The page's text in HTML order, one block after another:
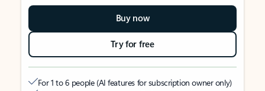
Buy now
Try for free
For 1 to 6 people (AI features for subscription owner only)